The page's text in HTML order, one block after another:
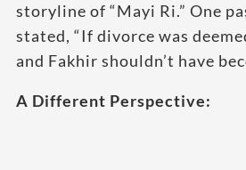
storyline of “Mayi Ri.” One
stated, “If divorce was
and Fakhir shouldn’t have
A Different Perspective: